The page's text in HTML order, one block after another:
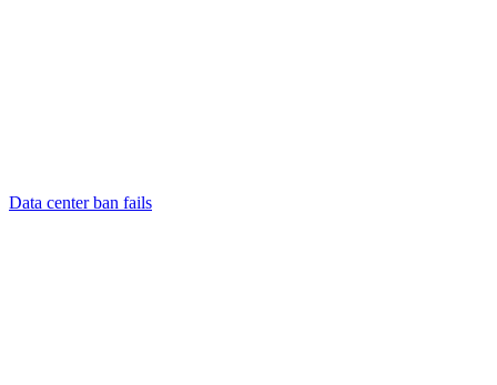
Data center ban fails